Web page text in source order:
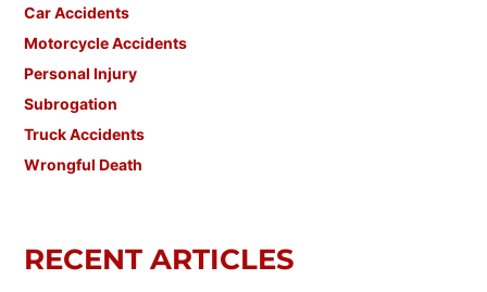
Car Accidents
Motorcycle Accidents
Personal Injury
Subrogation
Truck Accidents
Wrongful Death
RECENT ARTICLES